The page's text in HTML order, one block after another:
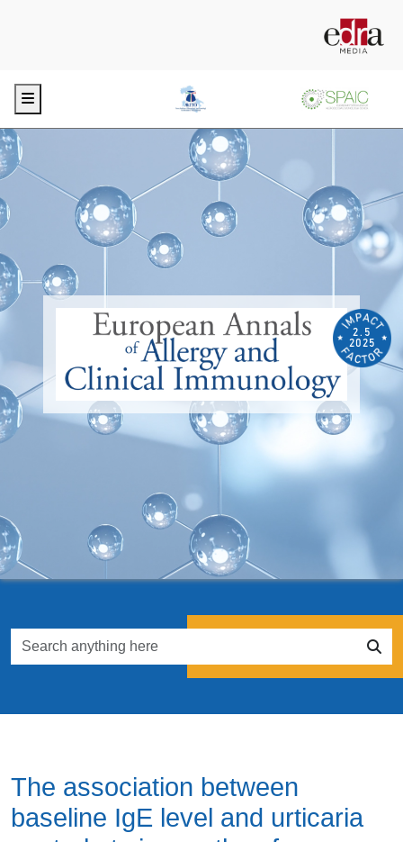
Menu
2.5
2025
The association between
baseline IgE level and urticaria